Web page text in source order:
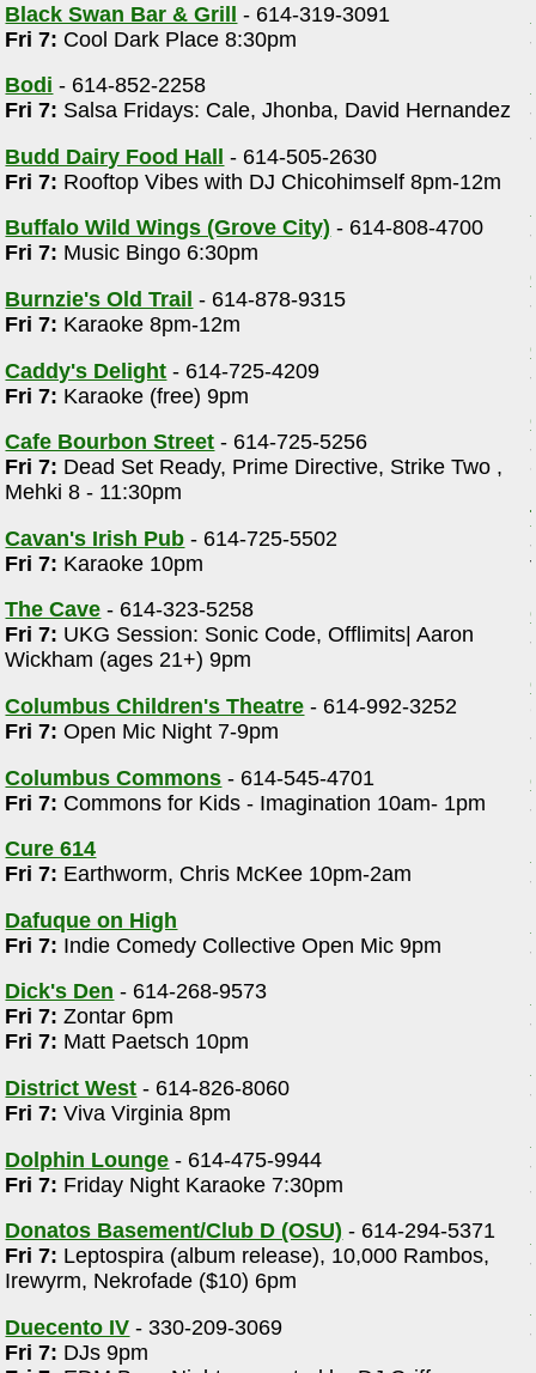
Black Swan Bar & Grill - 614-319-3091
Fri 7: Cool Dark Place 8:30pm
Bodi - 614-852-2258
Fri 7: Salsa Fridays: Cale, Jhonba, David Hernandez
Budd Dairy Food Hall - 614-505-2630
Fri 7: Rooftop Vibes with DJ Chicohimself 8pm-12m
Buffalo Wild Wings (Grove City) - 614-808-4700
Fri 7: Music Bingo 6:30pm
Burnzie's Old Trail - 614-878-9315
Fri 7: Karaoke 8pm-12m
Caddy's Delight - 614-725-4209
Fri 7: Karaoke (free) 9pm
Cafe Bourbon Street - 614-725-5256
Fri 7: Dead Set Ready, Prime Directive, Strike Two ,
Mehki 8 - 11:30pm
Cavan's Irish Pub - 614-725-5502
Fri 7: Karaoke 10pm
The Cave - 614-323-5258
Fri 7: UKG Session: Sonic Code, Offlimits| Aaron
Wickham (ages 21+) 9pm
Columbus Children's Theatre - 614-992-3252
Fri 7: Open Mic Night 7-9pm
Columbus Commons - 614-545-4701
Fri 7: Commons for Kids - Imagination 10am- 1pm
Cure 614
Fri 7: Earthworm, Chris McKee 10pm-2am
Dafuque on High
Fri 7: Indie Comedy Collective Open Mic 9pm
Dick's Den - 614-268-9573
Fri 7: Zontar 6pm
Fri 7: Matt Paetsch 10pm
District West - 614-826-8060
Fri 7: Viva Virginia 8pm
Dolphin Lounge - 614-475-9944
Fri 7: Friday Night Karaoke 7:30pm
Donatos Basement/Club D (OSU) - 614-294-5371
Fri 7: Leptospira (album release), 10,000 Rambos,
Irewyrm, Nekrofade ($10) 6pm
Duecento IV - 330-209-3069
Fri 7: DJs 9pm